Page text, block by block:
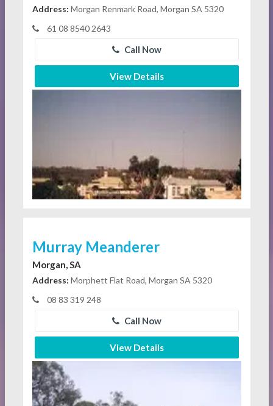
Address: Morgan Renmark Road, Morgan SA 5320
61 08 8540 2643
Call Now
View Details
Murray Meanderer
Morgan, SA
Address: Morphett Flat Road, Morgan SA 5320
08 83 319 248
Call Now
View Details